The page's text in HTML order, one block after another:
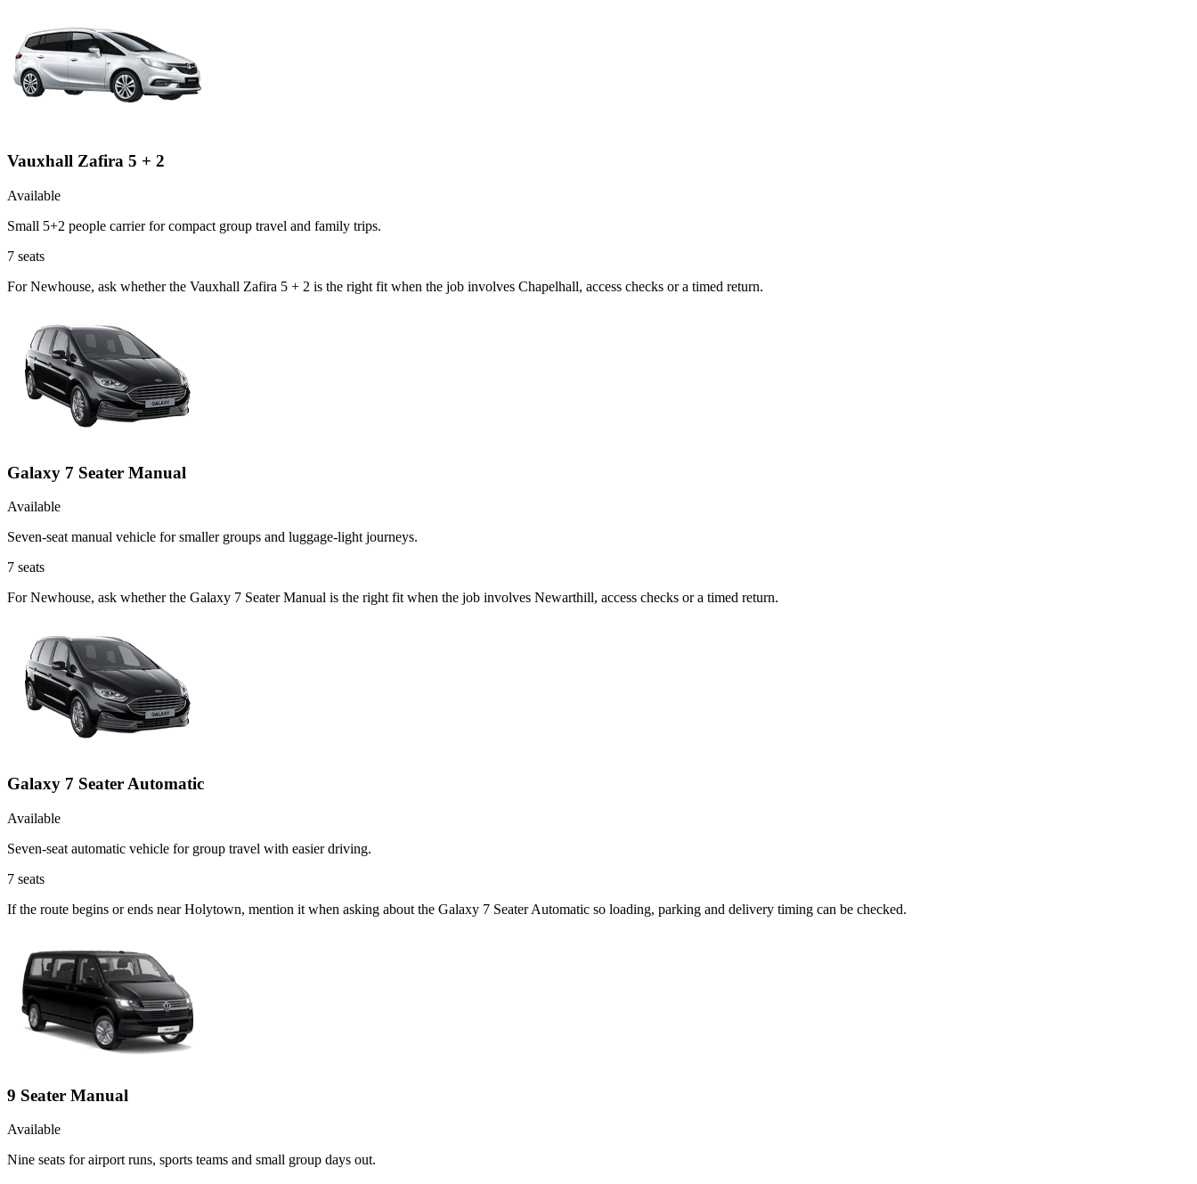
Vauxhall Zafira 5 + 2
Available
Small 5+2 people carrier for compact group travel and family trips.
7 seats
For Newhouse, ask whether the Vauxhall Zafira 5 + 2 is the right fit when the job involves Chapelhall, access checks or a timed return.
Galaxy 7 Seater Manual
Available
Seven-seat manual vehicle for smaller groups and luggage-light journeys.
7 seats
For Newhouse, ask whether the Galaxy 7 Seater Manual is the right fit when the job involves Newarthill, access checks or a timed return.
Galaxy 7 Seater Automatic
Available
Seven-seat automatic vehicle for group travel with easier driving.
7 seats
If the route begins or ends near Holytown, mention it when asking about the Galaxy 7 Seater Automatic so loading, parking and delivery timing can be checked.
9 Seater Manual
Available
Nine seats for airport runs, sports teams and small group days out.